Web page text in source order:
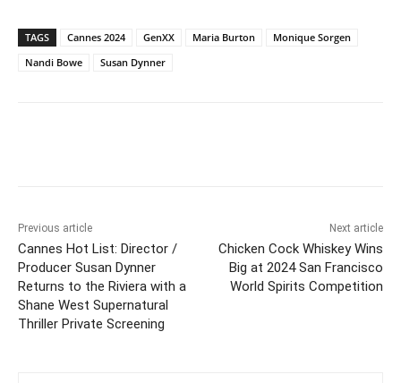
TAGS Cannes 2024 GenXX Maria Burton
Monique Sorgen
Nandi Bowe
Susan Dynner
Previous article
Cannes Hot List: Director /
Producer Susan Dynner
Returns to the Riviera with a
Shane West Supernatural
Thriller Private Screening
Next article
Chicken Cock Whiskey Wins
Big at 2024 San Francisco
World Spirits Competition